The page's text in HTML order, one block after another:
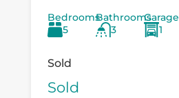
existing...
Bedrooms
5
Bathrooms
3
Garage
1
Sold
Sold